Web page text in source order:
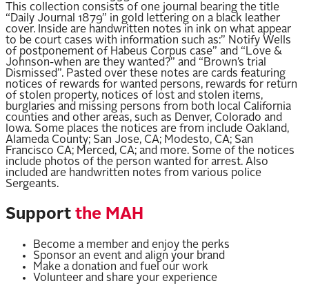
This collection consists of one journal bearing the title
“Daily Journal 1879” in gold lettering on a black leather
cover. Inside are handwritten notes in ink on what appear
to be court cases with information such as:” Notify Wells
of postponement of Habeus Corpus case” and “Love &
Johnson-when are they wanted?” and “Brown’s trial
Dismissed”. Pasted over these notes are cards featuring
notices of rewards for wanted persons, rewards for return
of stolen property, notices of lost and stolen items,
burglaries and missing persons from both local California
counties and other areas, such as Denver, Colorado and
Iowa. Some places the notices are from include Oakland,
Alameda County; San Jose, CA; Modesto, CA; San
Francisco CA; Merced, CA; and more. Some of the notices
include photos of the person wanted for arrest. Also
included are handwritten notes from various police
Sergeants.
Support the MAH
Become a member and enjoy the perks
Sponsor an event and align your brand
Make a donation and fuel our work
Volunteer and share your experience